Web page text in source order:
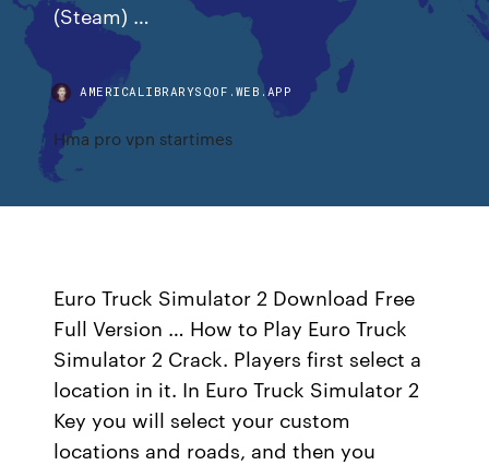
(Steam) …
AMERICALIBRARYSQOF.WEB.APP
Hma pro vpn startimes
Euro Truck Simulator 2 Download Free
Full Version … How to Play Euro Truck
Simulator 2 Crack. Players first select a
location in it. In Euro Truck Simulator 2
Key you will select your custom
locations and roads, and then you